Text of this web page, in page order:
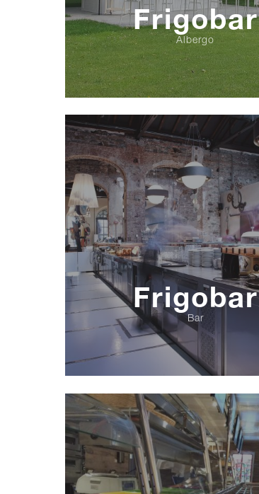
Frigobar
Albergo
Frigobar
Bar